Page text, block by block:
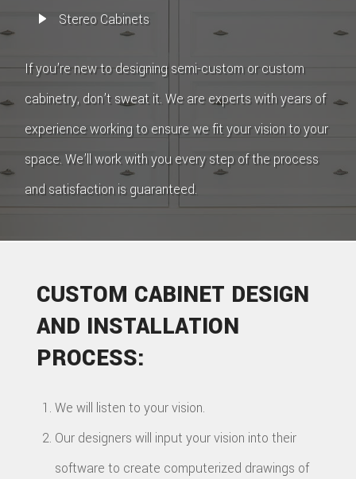
Stereo Cabinets
If you’re new to designing semi-custom or custom
cabinetry, don’t sweat it. We are experts with years of
experience working to ensure we fit your vision to your
space. We’ll work with you every step of the process
and satisfaction is guaranteed.
CUSTOM CABINET DESIGN
AND INSTALLATION
PROCESS:
We will listen to your vision.
Our designers will input your vision into their
software to create computerized drawings of